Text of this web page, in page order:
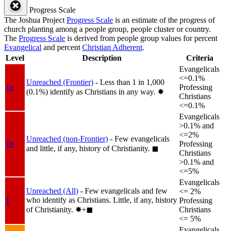
Progress Scale
The Joshua Project Progress Scale is an estimate of the progress of
church planting among a people group, people cluster or country.
The Progress Scale is derived from people group values for percent
Evangelical and percent Christian Adherent.
Level
Description Criteria
1a
Unreached (Frontier) - Less than 1 in 1,000
(0.1%) identify as Christians in any way. ✸︎
Evangelicals
<=0.1%
Professing
Christians
<=0.1%
1b
Unreached (non-Frontier) - Few evangelicals
and little, if any, history of Christianity. ◼︎
Evangelicals
>0.1% and
<=2%
Professing
Christians
>0.1% and
<=5%
1
Unreached (All) - Few evangelicals and few
who identify as Christians. Little, if any, history
of Christianity. ✸︎+◼︎
Evangelicals
<= 2%
Professing
Christians
<= 5%